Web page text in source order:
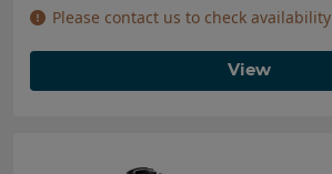
Please contact us to check availability
View